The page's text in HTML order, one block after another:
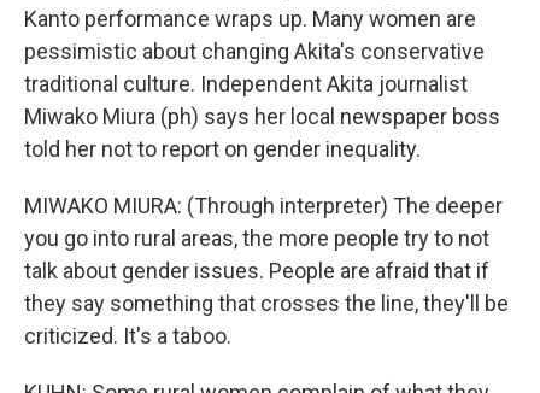
Kanto performance wraps up. Many women are
pessimistic about changing Akita's conservative
traditional culture. Independent Akita journalist
Miwako Miura (ph) says her local newspaper boss
told her not to report on gender inequality.
MIWAKO MIURA: (Through interpreter) The deeper
you go into rural areas, the more people try to not
talk about gender issues. People are afraid that if
they say something that crosses the line, they'll be
criticized. It's a taboo.